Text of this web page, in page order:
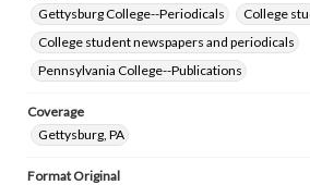
Gettysburg College--Periodicals
College
College student newspapers and periodicals
Pennsylvania College--Publications
Coverage
Gettysburg, PA
Format Original